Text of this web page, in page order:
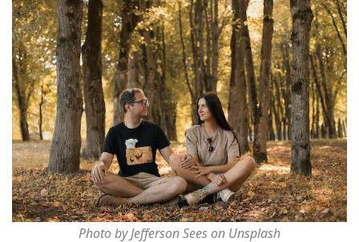
Photo by Jefferson Sees on Unsplash